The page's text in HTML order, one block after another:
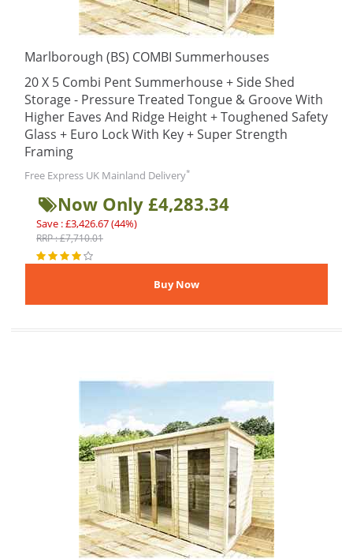
Marlborough (BS) COMBI Summerhouses
20 X 5 Combi Pent Summerhouse + Side Shed
Storage - Pressure Treated Tongue & Groove With
Higher Eaves And Ridge Height + Toughened Safety
Glass + Euro Lock With Key + Super Strength
Framing
Free Express UK Mainland Delivery*
Now Only £4,283.34
Save : £3,426.67 (44%)
RRP : £7,710.01